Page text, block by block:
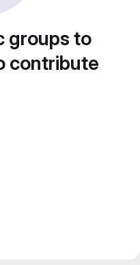
groups to
contribute